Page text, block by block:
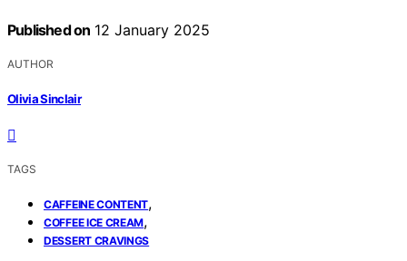
Published on 12 January 2025
AUTHOR
Olivia Sinclair
TAGS
CAFFEINE CONTENT,
COFFEE ICE CREAM,
DESSERT CRAVINGS